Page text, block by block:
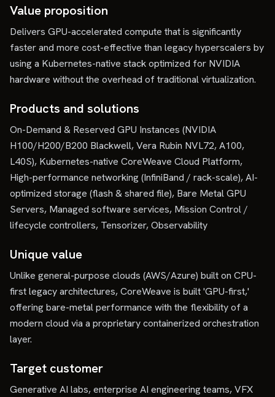
Value proposition
Delivers GPU-accelerated compute that is significantly
faster and more cost-effective than legacy hyperscalers by
using a Kubernetes-native stack optimized for NVIDIA
hardware without the overhead of traditional virtualization.
Products and solutions
On-Demand & Reserved GPU Instances (NVIDIA
H100/H200/B200 Blackwell, Vera Rubin NVL72, A100,
L40S), Kubernetes-native CoreWeave Cloud Platform,
High-performance networking (InfiniBand / rack-scale), AI-
optimized storage (flash & shared file), Bare Metal GPU
Servers, Managed software services, Mission Control /
lifecycle controllers, Tensorizer, Observability
Unique value
Unlike general-purpose clouds (AWS/Azure) built on CPU-
first legacy architectures, CoreWeave is built 'GPU-first,'
offering bare-metal performance with the flexibility of a
modern cloud via a proprietary containerized orchestration
layer.
Target customer
Generative AI labs, enterprise AI engineering teams, VFX